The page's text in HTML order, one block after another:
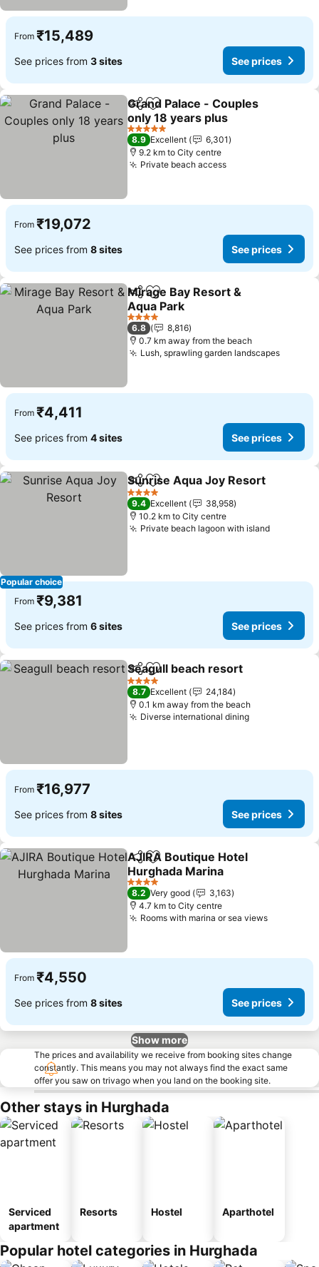
From ₹15,489
See prices from 3 sites See prices
ShareAdd to favorites
Grand Palace - Couples
only 18 years plus
5 Stars
8.9 Excellent
6,301
9.2 km to City centre
Private beach access
From ₹19,072
See prices from 8 sites See prices
ShareAdd to favorites
Mirage Bay Resort &
Aqua Park
4 Stars
6.8
8,816
0.7 km away from the beach
Lush, sprawling garden landscapes
From ₹4,411
See prices from 4 sites See prices
Popular choice
ShareAdd to favorites
Sunrise Aqua Joy Resort
4 Stars
9.4 Excellent
38,958
10.2 km to City centre
Private beach lagoon with island
From ₹9,381
See prices from 6 sites See prices
ShareAdd to favorites
Seagull beach resort
4 Stars
8.7 Excellent
24,184
0.1 km away from the beach
Diverse international dining
From ₹16,977
See prices from 8 sites See prices
ShareAdd to favorites
AJIRA Boutique Hotel
Hurghada Marina
4 Stars
8.2 Very good
3,163
4.7 km to City centre
Rooms with marina or sea views
From ₹4,550
See prices from 8 sites See prices
Show more
The prices and availability we receive from booking sites change
constantly. This means you may not always find the exact same
offer you saw on trivago when you land on the booking site.
Other stays in Hurghada
Serviced
apartment
Resorts Hostel Aparthotel
Popular hotel categories in Hurghada